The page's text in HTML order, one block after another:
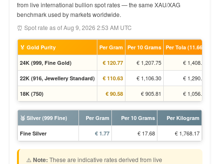
from live international bullion spot rates — the same XAU/XAG
benchmark used by markets worldwide.
⏰ Spot rate as of Aug 9, 2026 2:53 AM UTC
🏅 Gold Purity Per Gram Per 10 Grams Per Tola (11.66g)
24K (999, Fine Gold) € 120.77 € 1,207.75 € 1,408.70
22K (916, Jewellery Standard) € 110.63 € 1,106.30 € 1,290.37
18K (750) € 90.58 € 905.81 € 1,056.52
🥈 Silver (999 Fine) Per Gram Per 10 Grams Per Kilogram
Fine Silver € 1.77 € 17.68 € 1,768.17
⚠️ Note: These are indicative rates derived from live